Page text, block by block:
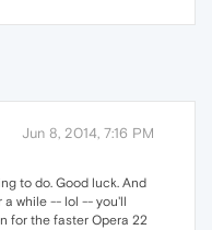
Jun 8, 2014, 7:16 PM
to do. Good luck. And
a while -- lol -- you'll
for the faster Opera 22